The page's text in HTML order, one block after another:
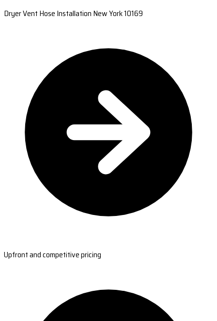
Dryer Vent Hose Installation New York 10169
Upfront and competitive pricing